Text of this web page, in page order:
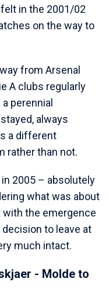
felt in the 2001/02
on the way to
from Arsenal
A clubs regularly
perennial
always
a different
rather than not.
2005 – absolutely
what was about
with the emergence
to leave at
much intact.
- Molde to